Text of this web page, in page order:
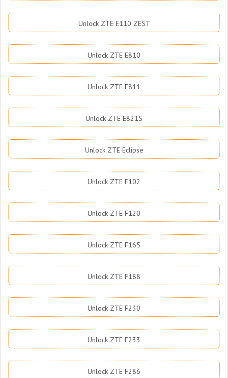
Unlock ZTE E110 ZEST
Unlock ZTE E810
Unlock ZTE E811
Unlock ZTE E821S
Unlock ZTE Eclipse
Unlock ZTE F102
Unlock ZTE F120
Unlock ZTE F165
Unlock ZTE F188
Unlock ZTE F230
Unlock ZTE F233
Unlock ZTE F286